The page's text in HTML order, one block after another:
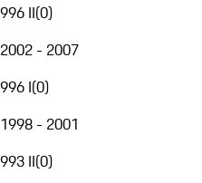
996 II(0)
2002 - 2007
996 I(0)
1998 - 2001
993 II(0)